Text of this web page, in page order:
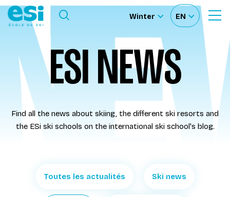
Ouvrir
recherche
Our schools
Our activities
About us
Ski rental
Ouvrir le menu
Winter
Sélectionnez
le
site
EN
Sélectionnez
langue
ESI NEWS
Find all the news about skiing, the different ski resorts and
the ESi ski schools on the international ski school's blog.
Toutes les actualités Ski news